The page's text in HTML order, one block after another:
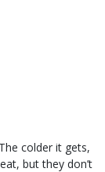
colder it gets,
but they don’t